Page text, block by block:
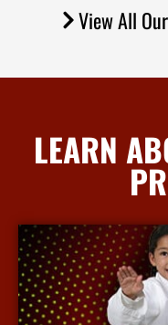
View All
LEARN